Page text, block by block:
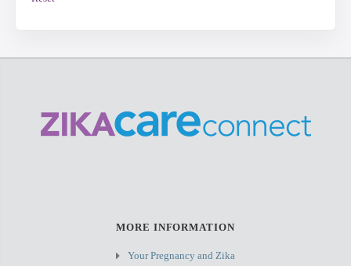
MORE INFORMATION
Your Pregnancy and Zika